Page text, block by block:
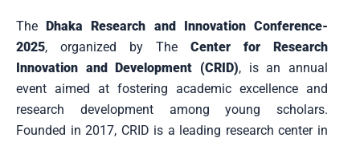
TheDhaka Research and Innovation Conference-
2025, organized by The Center for Research
Innovation and Development (CRID), is an annual
event aimed at fostering academic excellence and
research development among young scholars.
Founded in 2017, CRID is a leading research center in